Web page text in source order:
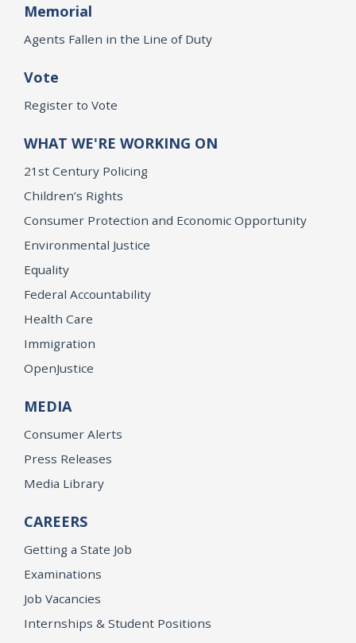
Memorial
Agents Fallen in the Line of Duty
Vote
Register to Vote
WHAT WE'RE WORKING ON
21st Century Policing
Children’s Rights
Consumer Protection and Economic Opportunity
Environmental Justice
Equality
Federal Accountability
Health Care
Immigration
OpenJustice
MEDIA
Consumer Alerts
Press Releases
Media Library
CAREERS
Getting a State Job
Examinations
Job Vacancies
Internships & Student Positions